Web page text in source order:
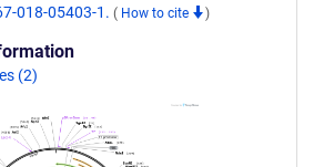
018-05403-1. ( How to cite )
(2)